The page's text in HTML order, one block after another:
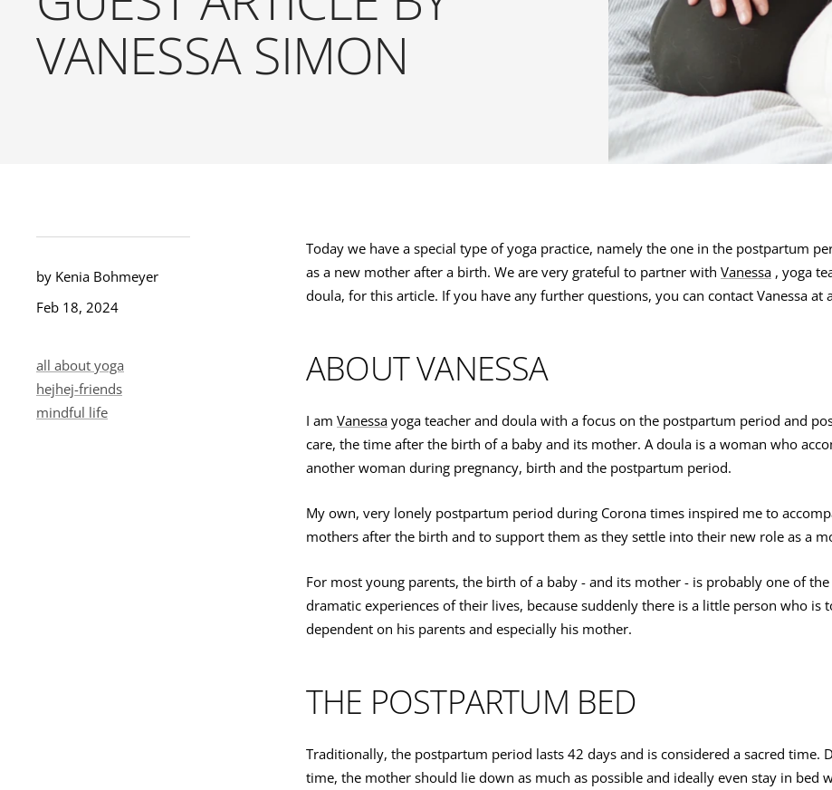
VANESSA SIMON
by Kenia Bohmeyer
Feb 18, 2024
all about yoga
hejhej-friends
mindful life
Today we have a special type of yoga practice, namely the one in the postpartum
as a new mother after a birth. We are very grateful to partner with Vanessa , yoga
doula, for this article. If you have any further questions, you can contact Vanessa at
ABOUT VANESSA
I am Vanessa yoga teacher and doula with a focus on the postpartum period and
care, the time after the birth of a baby and its mother. A doula is a woman who
another woman during pregnancy, birth and the postpartum period.
My own, very lonely postpartum period during Corona times inspired me to
mothers after the birth and to support them as they settle into their new role as a
For most young parents, the birth of a baby - and its mother - is probably one of
dramatic experiences of their lives, because suddenly there is a little person who is
dependent on his parents and especially his mother.
THE POSTPARTUM BED
Traditionally, the postpartum period lasts 42 days and is considered a sacred time.
time, the mother should lie down as much as possible and ideally even stay in bed